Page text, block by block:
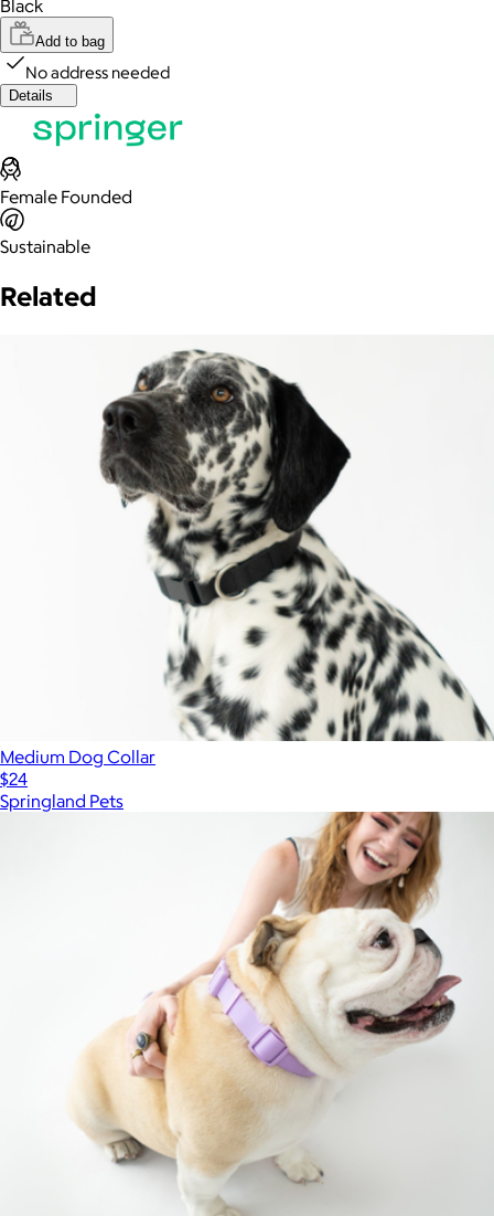
Black
Add to bag
No address needed
Details
Female Founded
Sustainable
Related
Medium Dog Collar
$24
Springland Pets